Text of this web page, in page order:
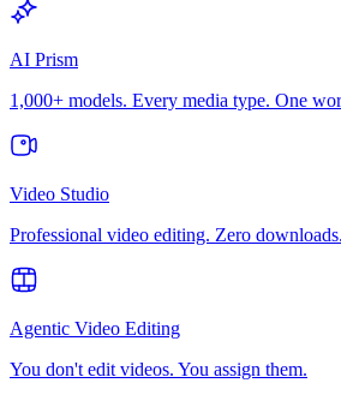
AI Prism
1,000+ models. Every media type. One
Video Studio
Professional video editing. Zero downloads.
Agentic Video Editing
You don't edit videos. You assign them.